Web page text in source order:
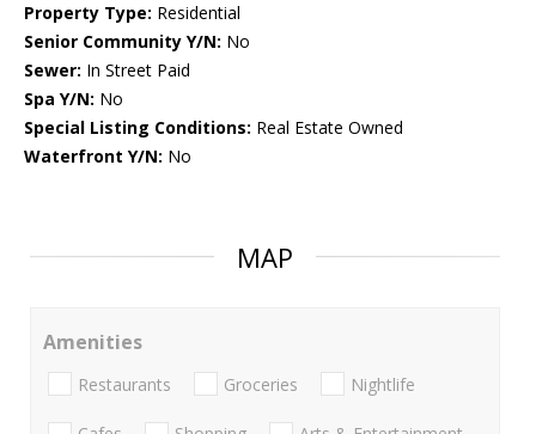
Property Type: Residential
Senior Community Y/N: No
Sewer: In Street Paid
Spa Y/N: No
Special Listing Conditions: Real Estate Owned
Waterfront Y/N: No
MAP
Amenities
Restaurants Groceries Nightlife